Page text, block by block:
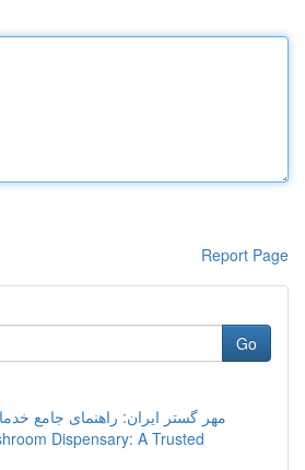
Report Page
Go
مهر گستر ایران: راهنمای جامع
Dispensary: A Trusted